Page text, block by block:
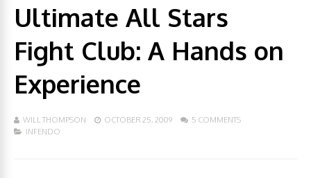
Ultimate All Stars
Fight Club: A Hands on
Experience
WILL THOMPSON OCTOBER 25, 2009
5 COMMENTS
INFENDO